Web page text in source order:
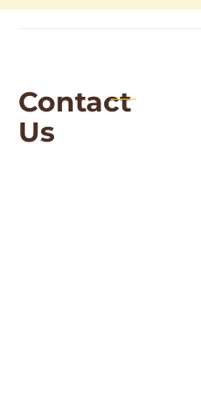
Contact
Us